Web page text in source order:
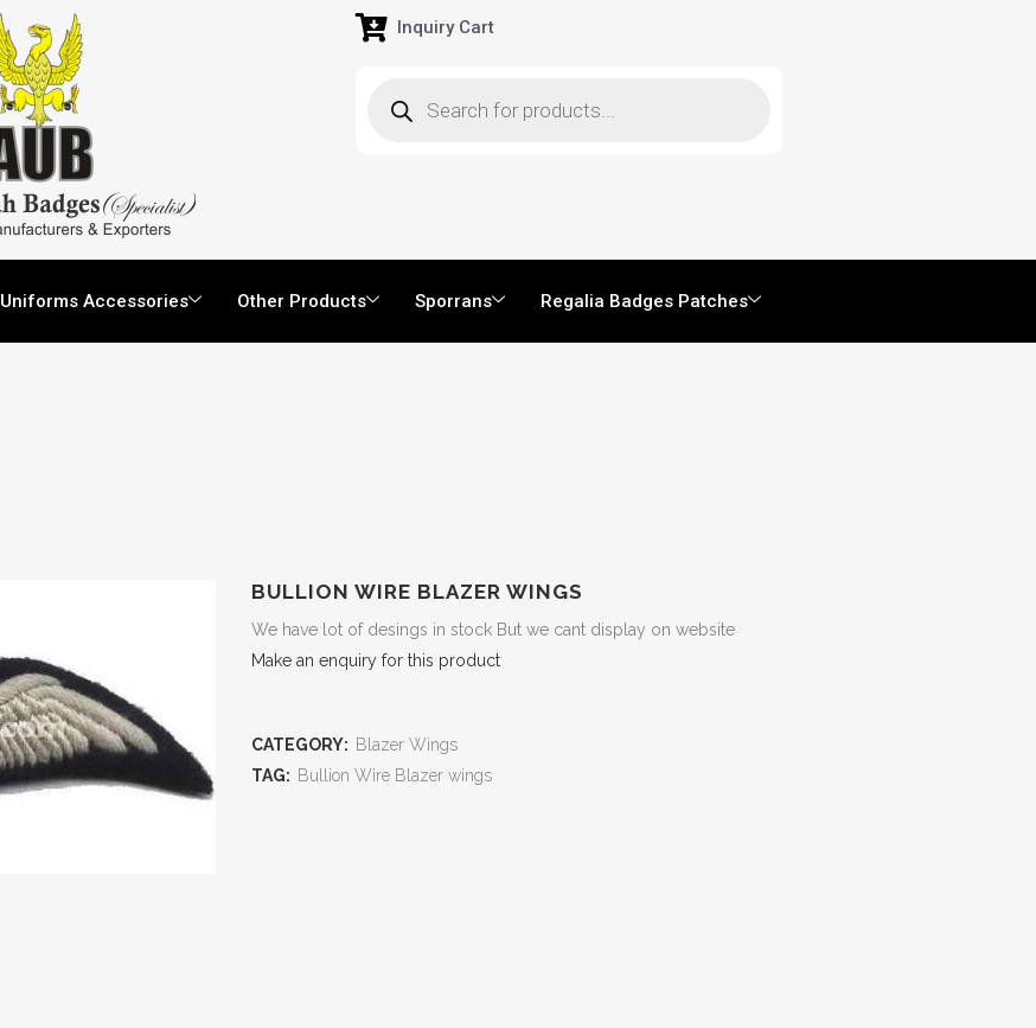
Inquiry Cart
Uniforms Accessories Other Products Sporrans Regalia Badges Patches
BULLION WIRE BLAZER WINGS
We have lot of desings in stock But we cant display on website
Make an enquiry for this product
CATEGORY: Blazer Wings
TAG: Bullion Wire Blazer wings